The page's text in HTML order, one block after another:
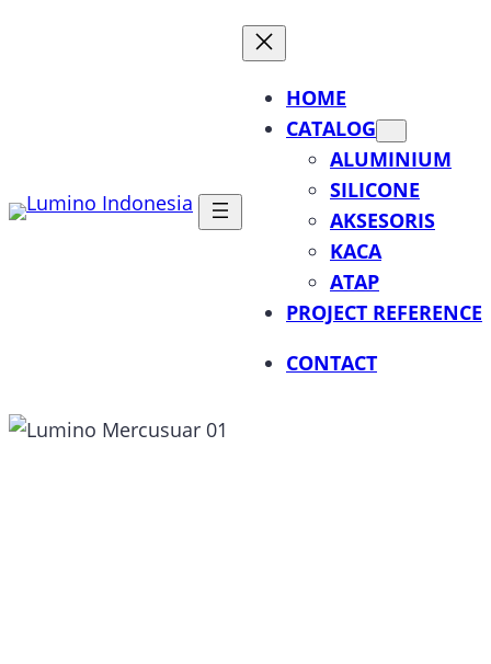
HOME
CATALOG
ALUMINIUM
SILICONE
AKSESORIS
KACA
ATAP
PROJECT REFERENCE
CONTACT